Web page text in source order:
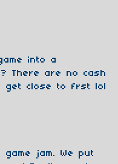
into a
There are no cash
get close to frst lol
jam. We put